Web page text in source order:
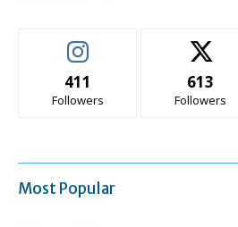
411
Followers
613
Followers
Most Popular